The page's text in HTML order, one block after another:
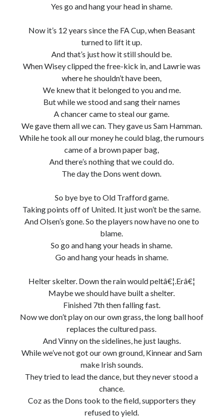
Yes go and hang your head in shame.
Now it’s 12 years since the FA Cup, when Beasant
turned to lift it up.
And that’s just how it still should be.
When Wisey clipped the free-kick in, and Lawrie was
where he shouldn’t have been,
We knew that it belonged to you and me.
But while we stood and sang their names
A chancer came to steal our game.
We gave them all we can. They gave us Sam Hamman.
While he took all our money he could blag, the rumours
came of a brown paper bag,
And there’s nothing that we could do.
The day the Dons went down.
So bye bye to Old Trafford game.
Taking points off of United. It just won’t be the same.
And Olsen’s gone. So the players now have no one to
blame.
So go and hang your heads in shame.
Go and hang your heads in shame.
Helter skelter. Down the rain would peltâ€¦.Erâ€¦
Maybe we should have built a shelter.
Finished 7th then falling fast.
Now we don’t play on our own grass, the long ball hoof
replaces the cultured pass.
And Vinny on the sidelines, he just laughs.
While we’ve not got our own ground, Kinnear and Sam
make Irish sounds.
They tried to lead the dance, but they never stood a
chance.
Coz as the Dons took to the field, supporters they
refused to yield.